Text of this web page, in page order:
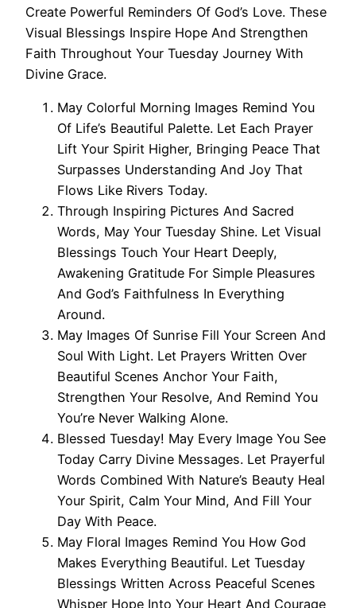
Create Powerful Reminders Of God’s Love. These
Visual Blessings Inspire Hope And Strengthen
Faith Throughout Your Tuesday Journey With
Divine Grace.
May Colorful Morning Images Remind You
Of Life’s Beautiful Palette. Let Each Prayer
Lift Your Spirit Higher, Bringing Peace That
Surpasses Understanding And Joy That
Flows Like Rivers Today.
Through Inspiring Pictures And Sacred
Words, May Your Tuesday Shine. Let Visual
Blessings Touch Your Heart Deeply,
Awakening Gratitude For Simple Pleasures
And God’s Faithfulness In Everything
Around.
May Images Of Sunrise Fill Your Screen And
Soul With Light. Let Prayers Written Over
Beautiful Scenes Anchor Your Faith,
Strengthen Your Resolve, And Remind You
You’re Never Walking Alone.
Blessed Tuesday! May Every Image You See
Today Carry Divine Messages. Let Prayerful
Words Combined With Nature’s Beauty Heal
Your Spirit, Calm Your Mind, And Fill Your
Day With Peace.
May Floral Images Remind You How God
Makes Everything Beautiful. Let Tuesday
Blessings Written Across Peaceful Scenes
Whisper Hope Into Your Heart And Courage